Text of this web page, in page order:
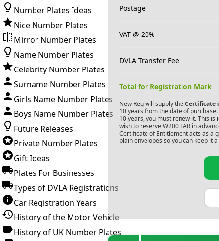
Number Plates Ideas
Nice Number Plates
Mirror Number Plates
Name Number Plates
Celebrity Number Plates
Surname Number Plates
Girls Name Number Plates
Boys Name Number Plates
Future Releases
Private Number Plates
Gift Ideas
Plates For Businesses
Types of DVLA Registrations
Car Registration Years
History of the Motor Vehicle
History of UK Number Plates
Postage
VAT @ 20%
DVLA Transfer Fee
Total for Registration Mark
New Reg will supply the Certificate
10 years from the date of
10 years, you must renew it. This
wish to reserve W200 FARin
Certificate of Entitlement acts as a
plain envelopes so you can keep it